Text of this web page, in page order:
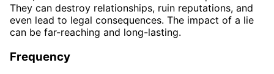
They can destroy relationships, ruin reputations, and
even lead to legal consequences. The impact of a lie
can be far-reaching and long-lasting.
Frequency